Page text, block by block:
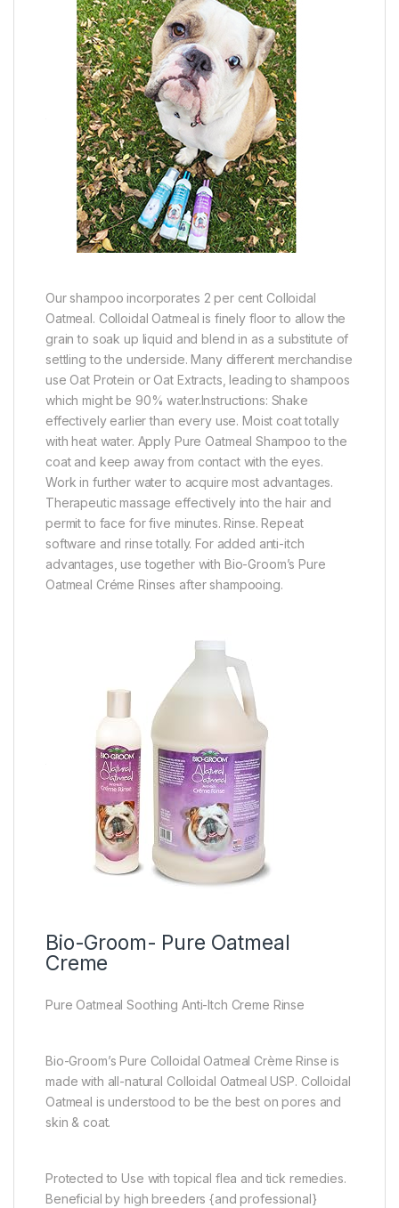
Our shampoo incorporates 2 per cent Colloidal
Oatmeal. Colloidal Oatmeal is finely floor to allow the
grain to soak up liquid and blend in as a substitute of
settling to the underside. Many different merchandise
use Oat Protein or Oat Extracts, leading to shampoos
which might be 90% water.Instructions: Shake
effectively earlier than every use. Moist coat totally
with heat water. Apply Pure Oatmeal Shampoo to the
coat and keep away from contact with the eyes.
Work in further water to acquire most advantages.
Therapeutic massage effectively into the hair and
permit to face for five minutes. Rinse. Repeat
software and rinse totally. For added anti-itch
advantages, use together with Bio-Groom’s Pure
Oatmeal Créme Rinses after shampooing.
Bio-Groom- Pure Oatmeal
Creme
Pure Oatmeal Soothing Anti-Itch Creme Rinse
Bio-Groom’s Pure Colloidal Oatmeal Crème Rinse is
made with all-natural Colloidal Oatmeal USP. Colloidal
Oatmeal is understood to be the best on pores and
skin & coat.
Protected to Use with topical flea and tick remedies.
Beneficial by high breeders {and professional}